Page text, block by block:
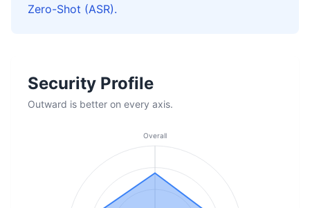
Zero-Shot (ASR).
Security Profile
Outward is better on every axis.
Overall